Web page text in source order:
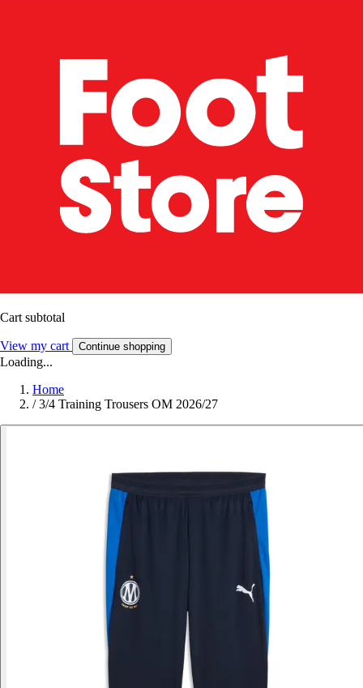
Cart subtotal
View my cart Continue shopping
Loading...
Home
/ 3/4 Training Trousers OM 2026/27